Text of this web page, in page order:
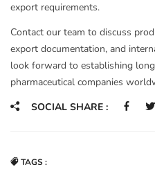
export requirements.
Contact our team to discuss
export documentation, and
look forward to establishing
pharmaceutical companies
SOCIAL SHARE :
TAGS :